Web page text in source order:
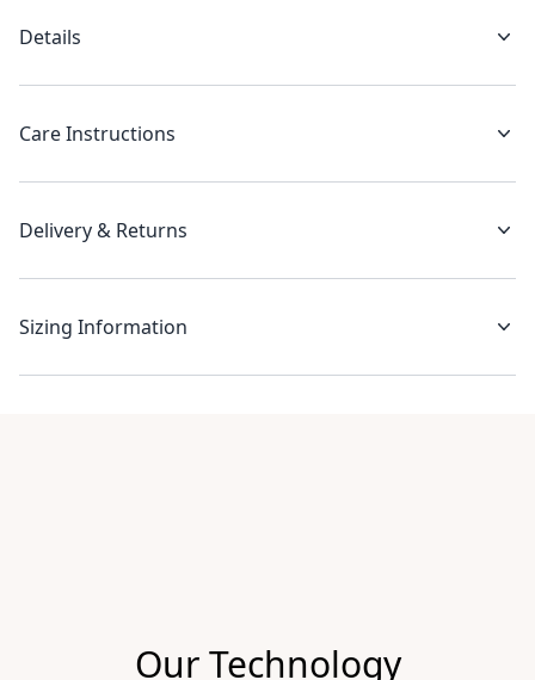
Details
Care Instructions
Delivery & Returns
Sizing Information
Our Technology